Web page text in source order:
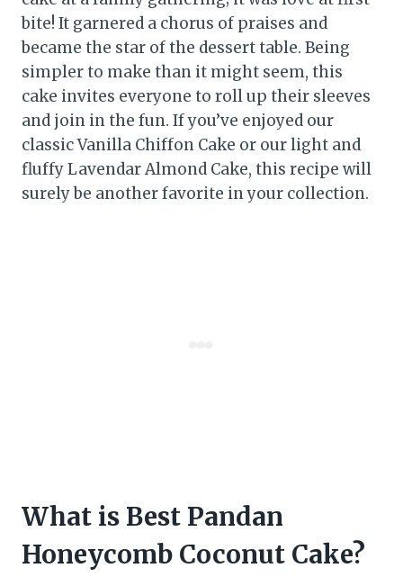
bite! It garnered a chorus of praises and
became the star of the dessert table. Being
simpler to make than it might seem, this
cake invites everyone to roll up their sleeves
and join in the fun. If you’ve enjoyed our
classic Vanilla Chiffon Cake or our light and
fluffy Lavendar Almond Cake, this recipe will
surely be another favorite in your collection.
What is Best Pandan
Honeycomb Coconut Cake?